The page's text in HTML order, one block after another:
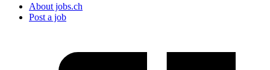
About jobs.ch
Post a job